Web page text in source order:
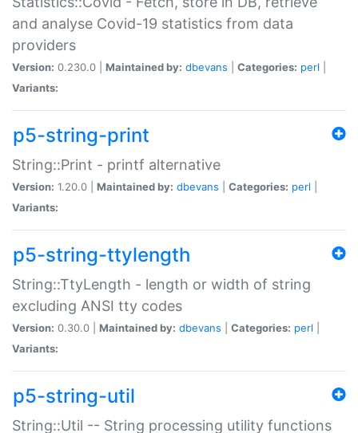
and analyse Covid-19 statistics from data
providers
Version: 0.230.0 | Maintained by: dbevans Categories: perl
Variants:
p5-string-print
String::Print - printf alternative
Version: 1.20.0 | Maintained by: dbevans Categories: perl
Variants:
p5-string-ttylength
String::TtyLength - length or width of string
excluding ANSI tty codes
Version: 0.30.0 | Maintained by: dbevans Categories: perl
Variants:
p5-string-util
String::Util -- String processing utility functions